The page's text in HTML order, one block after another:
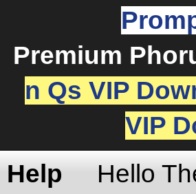
Premium
n Qs VIP
VIP
Help
Hello